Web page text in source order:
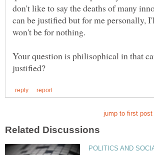
don't like to say the deaths of many
can be justified but for me personally,
won't be for nothing.
Your question is philisophical in that